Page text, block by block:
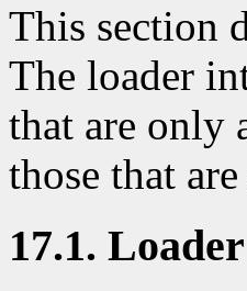
This section
The loader
that are only
those that
17.1.